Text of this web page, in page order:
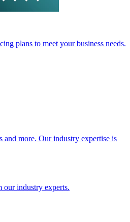
plans to meet your business needs.
and more. Our industry expertise is
our industry experts.